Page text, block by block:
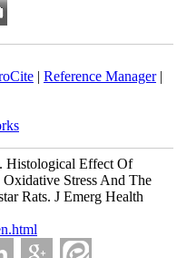
| Reference Manager|
Histological Effect Of
Stress And The
Rats. J Emerg Health